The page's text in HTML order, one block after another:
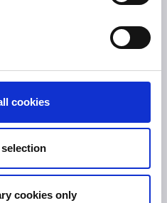
cookies
cookies only